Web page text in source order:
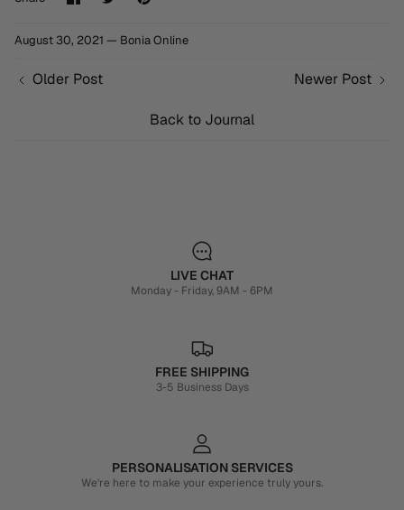
on
August 30, 2021 — Bonia Online
Older Post
Back to Journal
Newer Post
LIVE CHAT
Monday - Friday, 9AM - 6PM
FREE SHIPPING
3-5 Business Days
PERSONALISATION SERVICES
We're here to make your experience truly yours.